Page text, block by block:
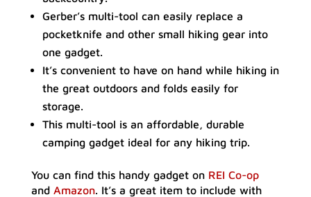
Gerber’s multi-tool can easily replace a
pocketknife and other small hiking gear into
one gadget.
It’s convenient to have on hand while hiking in
the great outdoors and folds easily for
storage.
This multi-tool is an affordable, durable
camping gadget ideal for any hiking trip.
You can find this handy gadget on REI Co-op
and Amazon. It’s a great item to include with